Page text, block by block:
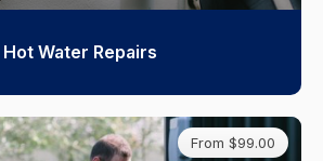
Hot Water Repairs
From $99.00